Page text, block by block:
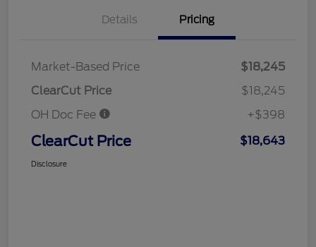
Details Pricing
Market-Based Price
$18,245
ClearCut Price
$18,245
OH Doc Fee
+$398
ClearCut Price $18,643
Disclosure